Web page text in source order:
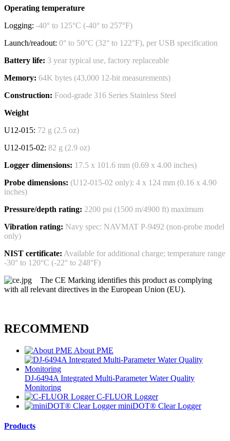
Operating temperature
Logging: -40° to 125°C (-40° to 257°F)
Launch/readout: 0° to 50°C (32° to 122°F), per USB specification
Battery life: 3 year typical use, factory replaceable
Memory: 64K bytes (43,000 12-bit measurements)
Construction: Food-grade 316 Series Stainless Steel
Weight
U12-015: 72 g (2.5 oz)
U12-015-02: 82 g (2.9 oz)
Logger dimensions: 17.5 x 101.6 mm (0.69 x 4.00 inches)
Probe dimensions: (U12-015-02 only): 4 x 124 mm (0.16 x 4.90
inches)
Pressure/depth rating: 2200 psi (1500 m/4900 ft) maximum
Vibration rating: Navy spec: NAVMAT P-9492 (non-probe model
only)
NIST certificate: Available for additional charge; temperature range
-30° to 120°C (-22° to 248°F)
The CE Marking identifies this product as complying
with all relevant directives in the European Union (EU).
RECOMMEND
About PME
DJ-6494A Integrated Multi-Parameter Water Quality
Monitoring
C-FLUOR Logger
miniDOT® Clear Logger
Products